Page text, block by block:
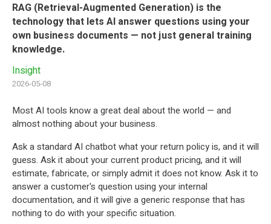
RAG (Retrieval-Augmented Generation) is the
technology that lets AI answer questions using your
own business documents — not just general training
knowledge.
Insight
2026-05-08
Most AI tools know a great deal about the world — and
almost nothing about your business.
Ask a standard AI chatbot what your return policy is, and it will
guess. Ask it about your current product pricing, and it will
estimate, fabricate, or simply admit it does not know. Ask it to
answer a customer's question using your internal
documentation, and it will give a generic response that has
nothing to do with your specific situation.